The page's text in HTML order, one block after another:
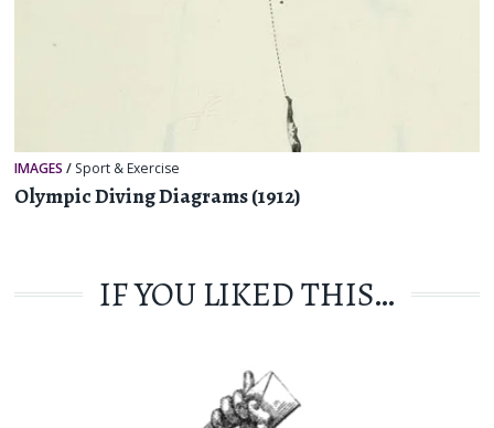
IMAGES / Sport & Exercise
Olympic Diving Diagrams (1912)
IF YOU LIKED THIS…